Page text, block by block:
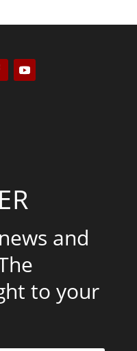
and
to your